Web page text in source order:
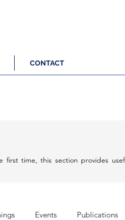
CONTACT
Events Publications
first time, this section provides